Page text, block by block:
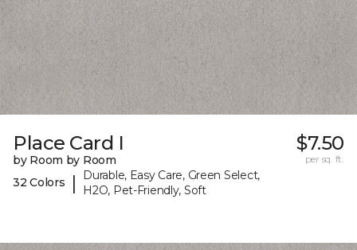
Place Card I
by Room by Room
32 Colors
|
Durable, Easy Care, Green Select,
H2O, Pet-Friendly, Soft
$7.50
per sq. ft.